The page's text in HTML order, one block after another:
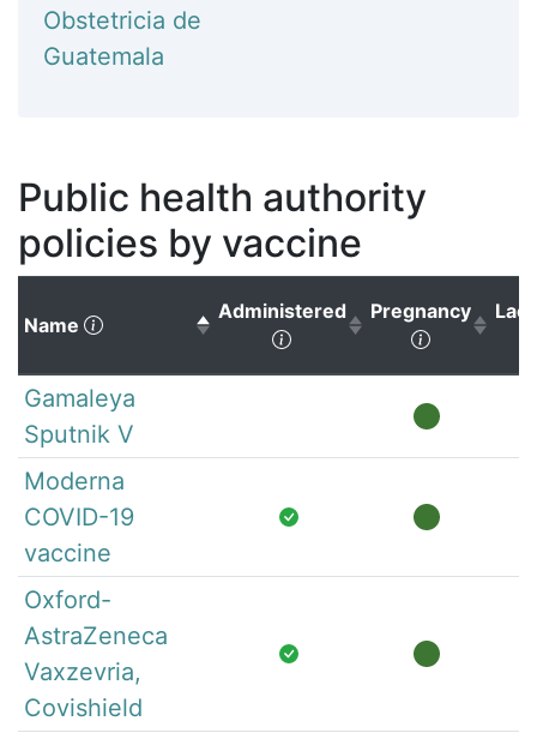
Obstetricia de
Guatemala
Public health authority
policies by vaccine
Name (Click to sort descending)
Administered
(Click to sort ascending)
Pregnancy
(Click to
Gamaleya
Sputnik V
Moderna
COVID-19
vaccine
Oxford-
AstraZeneca
Vaxzevria,
Covishield